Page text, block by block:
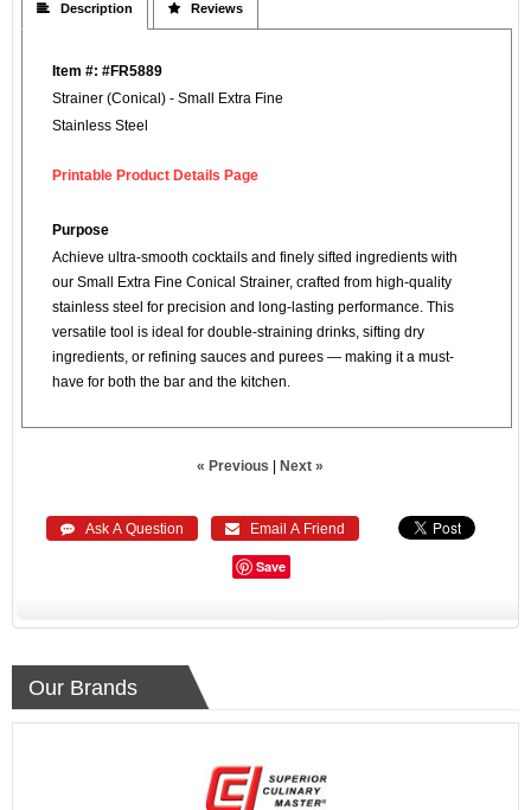
 Description  Reviews
Item #: #FR5889
Strainer (Conical) - Small Extra Fine
Stainless Steel
Printable Product Details Page
Purpose
Achieve ultra-smooth cocktails and finely sifted ingredients with
our Small Extra Fine Conical Strainer, crafted from high-quality
stainless steel for precision and long-lasting performance. This
versatile tool is ideal for double-straining drinks, sifting dry
ingredients, or refining sauces and purees — making it a must-
have for both the bar and the kitchen.
« Previous Next »
 Ask A Question  Email A Friend
Save
Our Brands